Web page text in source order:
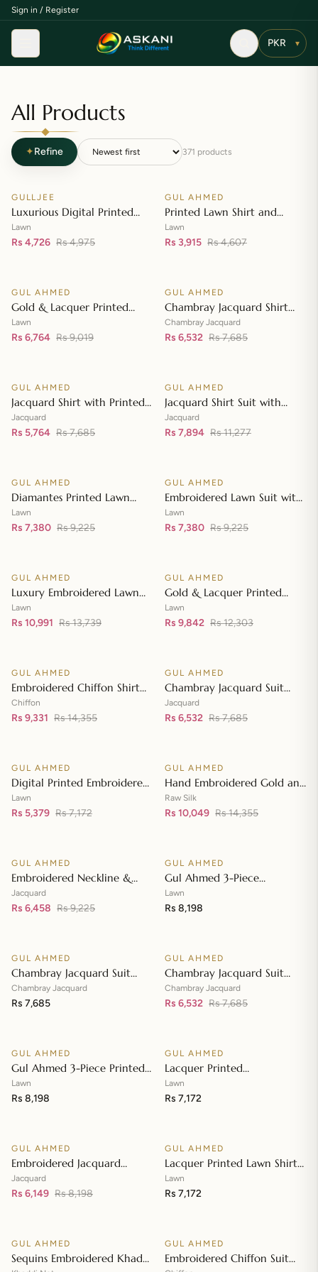
Sign in / Register
Menu ▾
All Products
✦Refine 371 products
SALE
GULLJEE
Luxurious Digital Printed
Embroidered Lawn Suit
Lawn
Rs 4,726 Rs 4,975
SALE
Add to cart
GUL AHMED
Printed Lawn Shirt and
Printed Lawn Dupatta – CL-
42148
Lawn
Rs 3,915 Rs 4,607
SALE
GUL AHMED
Gold & Lacquer Printed
Lawn Dupatta with Sequins
Embroidered Lawn Shirt CL-
Lawn
Rs 6,764 Rs 9,019
SALE
GUL AHMED
Chambray Jacquard Shirt
with Chambray Jacquard
Dupatta MJ-42007
Chambray Jacquard
Rs 6,532 Rs 7,685
SALE
GUL AHMED
Jacquard Shirt with Printed
Leno Dupatta MJ-42004
Jacquard
Rs 5,764 Rs 7,685
SALE
GUL AHMED
Jacquard Shirt Suit with
Dupatta and Inner JD-
42003
Jacquard
Rs 7,894 Rs 11,277
SALE
GUL AHMED
Diamantes Printed Lawn
Shirt with Diamantes Printed
Denting Lawn Dupatta DN-
Lawn
Rs 7,380 Rs 9,225
SALE
GUL AHMED
Embroidered Lawn Suit with
Embroidered Denting Lawn
Dupatta DN-42019
Lawn
Rs 7,380 Rs 9,225
SALE
GUL AHMED
Luxury Embroidered Lawn
Shirt with Embroidered
Chiffon Dupatta FE-42089
Lawn
Rs 10,991 Rs 13,739
SALE
GUL AHMED
Gold & Lacquer Printed
Chiffon Dupatta
Embroidered Lawn Shirt
Lawn
Rs 9,842 Rs 12,303
SALE
GUL AHMED
Embroidered Chiffon Shirt
Front & Sleeves with
Embroidered Chiffon
Chiffon
Rs 9,331 Rs 14,355
SALE
GUL AHMED
Chambray Jacquard Suit
with Chambray Jacquard
Dupatta MJ-42006
Jacquard
Rs 6,532 Rs 7,685
SALE
GUL AHMED
Digital Printed Embroidered
Lawn Suit with Digital Print
Tissue Silk Dupatta SSM-
Lawn
Rs 5,379 Rs 7,172
SALE
GUL AHMED
Hand Embroidered Gold and
Lacquer Printed Raw Silk
Suit with Gold Foil Printed
Raw Silk
Rs 10,049 Rs 14,355
SALE
GUL AHMED
Embroidered Neckline &
Border Suit with Foil on
Organza with Jacquard
Jacquard
Rs 6,458 Rs 9,225
GUL AHMED
Gul Ahmed 3-Piece
Unstitched Embroidered
Lawn Shirt with Embroidered
Lawn
Rs 8,198
GUL AHMED
Chambray Jacquard Suit
with Chambray Jacquard
Dupatta MJ-42009
Chambray Jacquard
Rs 7,685
SALE
GUL AHMED
Chambray Jacquard Suit
with Chambray Jacquard
Dupatta MJ-42008
Chambray Jacquard
Rs 6,532 Rs 7,685
GUL AHMED
Gul Ahmed 3-Piece Printed
Embroidered Lawn
Unstitched Suit with
Lawn
Rs 8,198
GUL AHMED
Lacquer Printed
Embroidered Lawn Suit with
Lacquer Printed Paper
Lawn
Rs 7,172
SALE
GUL AHMED
Embroidered Jacquard
Unstitched Suit with Sequins
Paper Cotton Dupatta MJ-
Jacquard
Rs 6,149 Rs 8,198
GUL AHMED
Lacquer Printed Lawn Shirt
with Lacquer Paper Cotton
Dupatta SP-42015
Lawn
Rs 7,172
SALE
GUL AHMED
Sequins Embroidered Khaddi
SALE
GUL AHMED
Embroidered Chiffon Suit